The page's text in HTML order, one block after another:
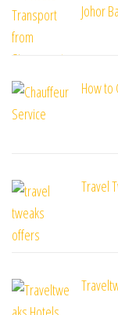
Johor
How to
Travel